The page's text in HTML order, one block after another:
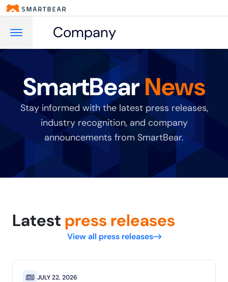
Company
SmartBearNews
Stay informed with the latest press releases,
industry recognition, and company
announcements from SmartBear.
Latest press releases
View all press releases
JULY 22, 2026